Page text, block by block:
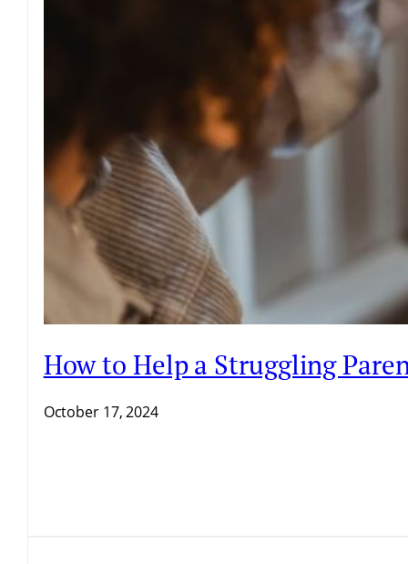
How to Help a Struggling
October 17, 2024